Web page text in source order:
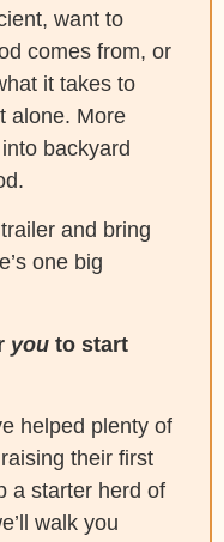
want to
comes from, or
it takes to
alone. More
backyard
and bring
one big
you to start
helped plenty of
their first
a starter herd of
walk you